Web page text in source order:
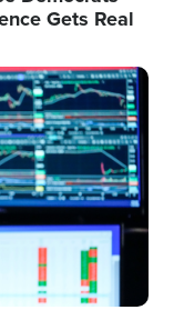
Gets Real